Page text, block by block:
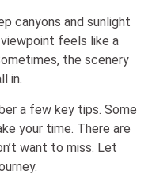
canyons and sunlight
feels like a
the scenery
in.
a few key tips. Some
your time. There are
want to miss. Let